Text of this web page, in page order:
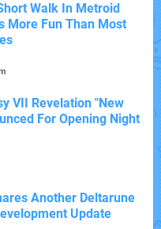
Walk In Metroid
More Fun Than Most
VII Revelation "New
For Opening Night
Another Deltarune
Update